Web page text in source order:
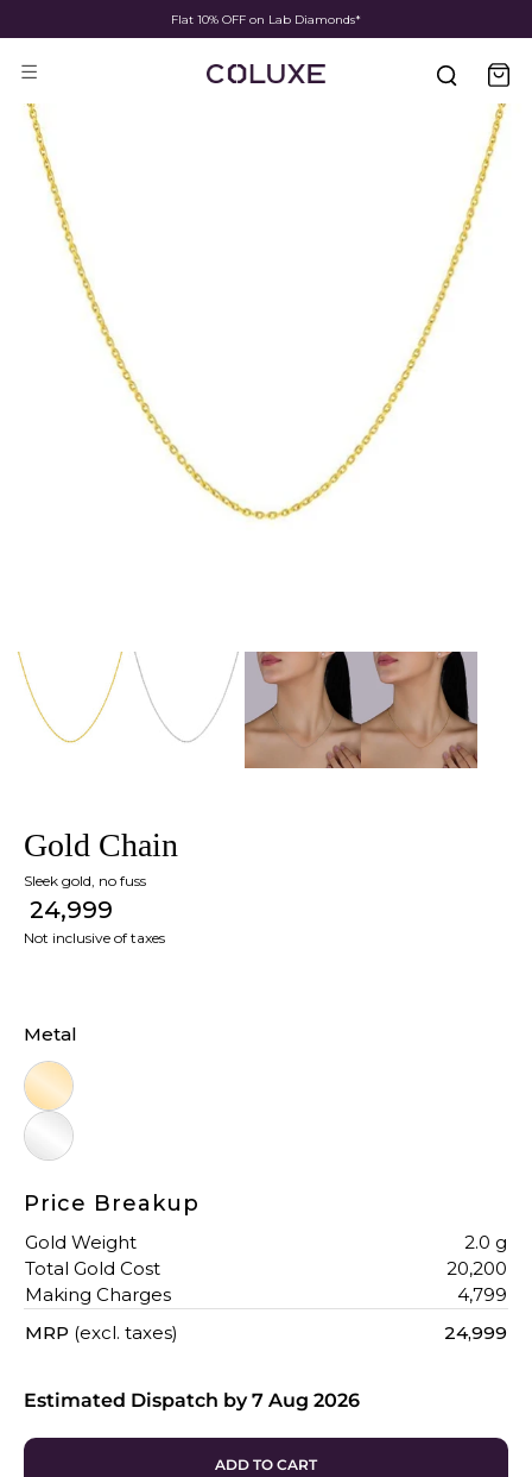
Fast Shipping & Delivery
Gold Chain
Sleek gold, no fuss
₹ 24,999
Not inclusive of taxes
Metal
Price Breakup
Gold Weight
2.0 g
Total Gold Cost
₹20,200
Making Charges
₹4,799
MRP (excl. taxes) ₹24,999
Estimated Dispatch by7 Aug 2026
ADD TO CART